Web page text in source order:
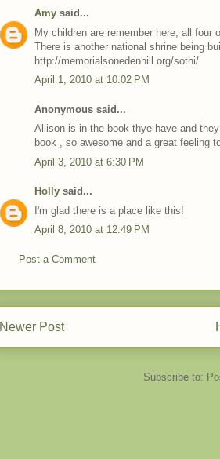
Amy said...
My children are remember here, all four
There is another national shrine being
http://memorialsonedenhill.org/sothi/
April 1, 2010 at 10:02 PM
Anonymous said...
Allison is in the book thye have and
book , so awesome and a great feeling
April 3, 2010 at 6:30 PM
Holly said...
I'm glad there is a place like this!
April 8, 2010 at 12:49 PM
Post a Comment
Newer Post
Subscribe to: